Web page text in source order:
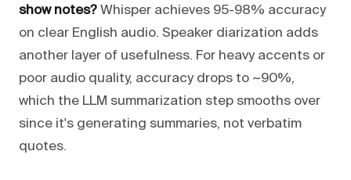
show notes? Whisper achieves 95-98% accuracy
on clear English audio. Speaker diarization adds
another layer of usefulness. For heavy accents or
poor audio quality, accuracy drops to ~90%,
which the LLM summarization step smooths over
since it's generating summaries, not verbatim
quotes.